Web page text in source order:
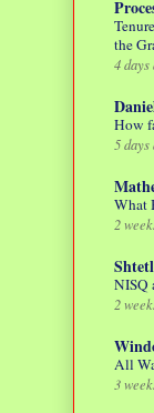
the
4 days
How
5 days
What
2
NISQ
2
All
3